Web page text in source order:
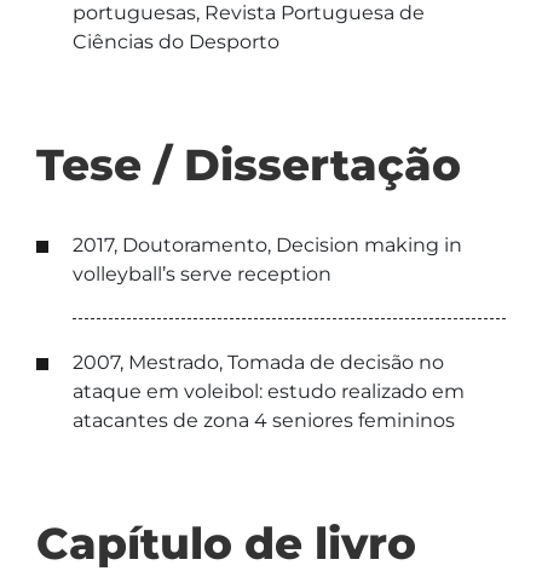
portuguesas, Revista Portuguesa de
Ciências do Desporto
Tese / Dissertação
2017, Doutoramento, Decision making in
volleyball’s serve reception
2007, Mestrado, Tomada de decisão no
ataque em voleibol: estudo realizado em
atacantes de zona 4 seniores femininos
Capítulo de livro